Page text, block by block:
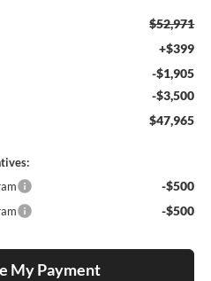
$52,971
+$399
-$1,905
-$3,500
$47,965
-$500
-$500
My Payment